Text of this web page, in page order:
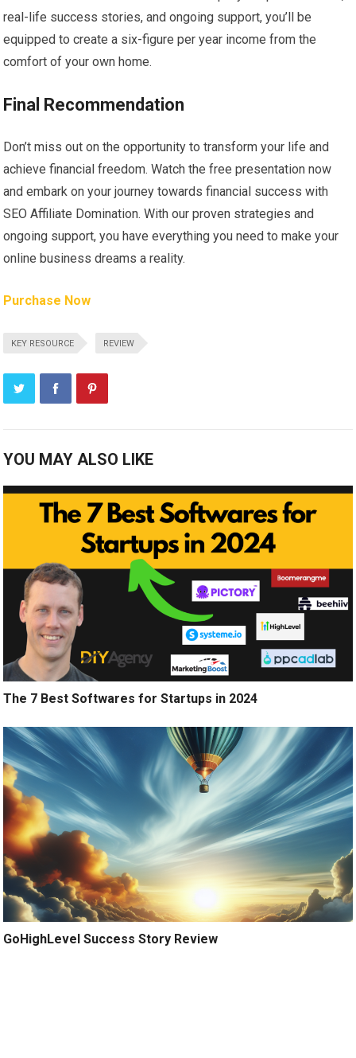
real-life success stories, and ongoing support, you’ll be
equipped to create a six-figure per year income from the
comfort of your own home.
Final Recommendation
Don’t miss out on the opportunity to transform your life and
achieve financial freedom. Watch the free presentation now
and embark on your journey towards financial success with
SEO Affiliate Domination. With our proven strategies and
ongoing support, you have everything you need to make your
online business dreams a reality.
Purchase Now
KEY RESOURCE REVIEW
YOU MAY ALSO LIKE
The 7 Best Softwares for Startups in 2024
GoHighLevel Success Story Review